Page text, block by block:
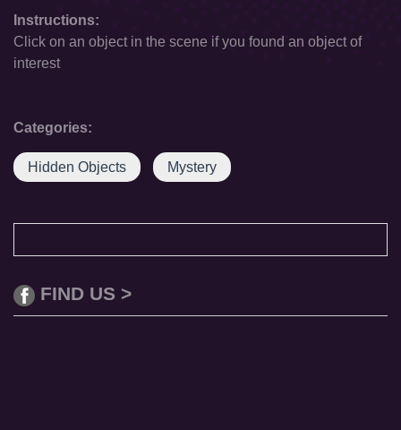
Instructions:
Click on an object in the scene if you found an object of
interest
Categories:
Hidden Objects Mystery
FIND US >